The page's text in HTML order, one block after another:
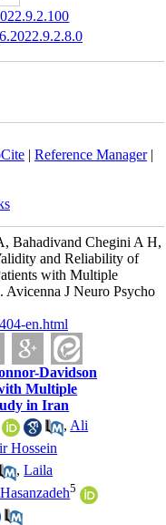
| Reference Manager|
Bahadivand Chegini A H,
and Reliability of
with Multiple
Avicenna J Neuro Psycho
en.html
Davidson
Multiple
in Iran
, Ali
Hossein
,Laila
5